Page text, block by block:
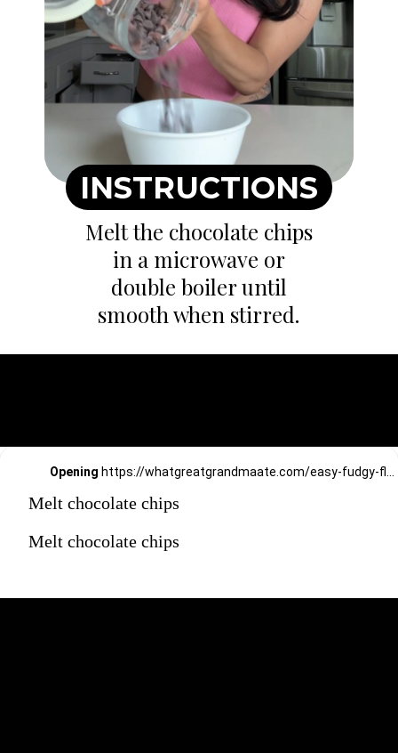
INSTRUCTIONS
Melt the chocolate chips
in a microwave or
double boiler until
smooth when stirred.
Opening
Melt chocolate chips
Melt chocolate chips